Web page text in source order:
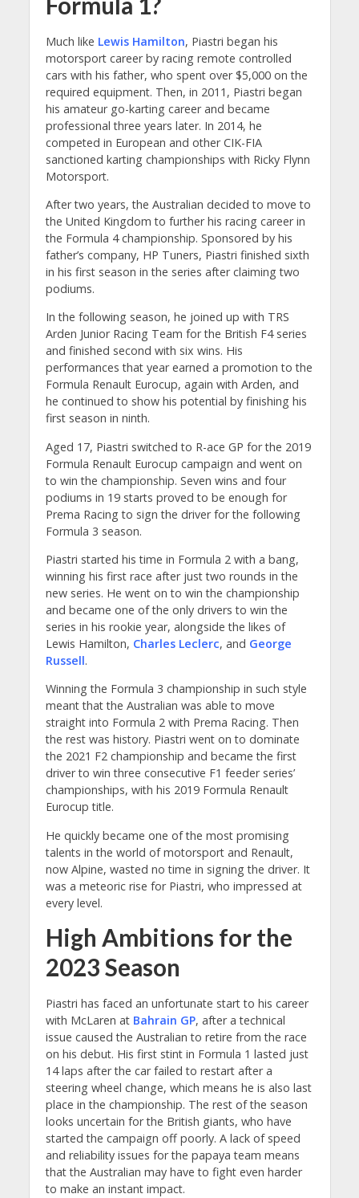
Much like Lewis Hamilton, Piastri began his
motorsport career by racing remote controlled
cars with his father, who spent over $5,000 on the
required equipment. Then, in 2011, Piastri began
his amateur go-karting career and became
professional three years later. In 2014, he
competed in European and other CIK-FIA
sanctioned karting championships with Ricky Flynn
Motorsport.
After two years, the Australian decided to move to
the United Kingdom to further his racing career in
the Formula 4 championship. Sponsored by his
father’s company, HP Tuners, Piastri finished sixth
in his first season in the series after claiming two
podiums.
In the following season, he joined up with TRS
Arden Junior Racing Team for the British F4 series
and finished second with six wins. His
performances that year earned a promotion to the
Formula Renault Eurocup, again with Arden, and
he continued to show his potential by finishing his
first season in ninth.
Aged 17, Piastri switched to R-ace GP for the 2019
Formula Renault Eurocup campaign and went on
to win the championship. Seven wins and four
podiums in 19 starts proved to be enough for
Prema Racing to sign the driver for the following
Formula 3 season.
Piastri started his time in Formula 2 with a bang,
winning his first race after just two rounds in the
new series. He went on to win the championship
and became one of the only drivers to win the
series in his rookie year, alongside the likes of
Lewis Hamilton, Charles Leclerc, and George
Russell.
Winning the Formula 3 championship in such style
meant that the Australian was able to move
straight into Formula 2 with Prema Racing. Then
the rest was history. Piastri went on to dominate
the 2021 F2 championship and became the first
driver to win three consecutive F1 feeder series’
championships, with his 2019 Formula Renault
Eurocup title.
He quickly became one of the most promising
talents in the world of motorsport and Renault,
now Alpine, wasted no time in signing the driver. It
was a meteoric rise for Piastri, who impressed at
every level.
High Ambitions for the
2023 Season
Piastri has faced an unfortunate start to his career
with McLaren at Bahrain GP, after a technical
issue caused the Australian to retire from the race
on his debut. His first stint in Formula 1 lasted just
14 laps after the car failed to restart after a
steering wheel change, which means he is also last
place in the championship. The rest of the season
looks uncertain for the British giants, who have
started the campaign off poorly. A lack of speed
and reliability issues for the papaya team means
that the Australian may have to fight even harder
to make an instant impact.